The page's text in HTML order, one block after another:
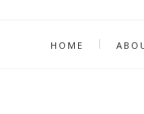
HOME